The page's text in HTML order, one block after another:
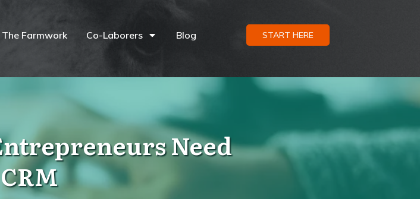
The Farmwork Co-Laborers Blog START HERE
Need